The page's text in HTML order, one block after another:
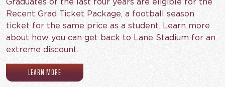
Graduates of the last four years are eligible for the
Recent Grad Ticket Package, a football season
ticket for the same price as a student. Learn more
about how you can get back to Lane Stadium for an
extreme discount.
LEARN MORE(OPENS IN NEW TAB)